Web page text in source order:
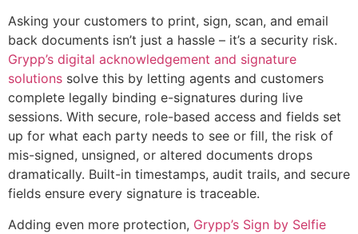
Asking your customers to print, sign, scan, and email
back documents isn’t just a hassle – it’s a security risk.
Grypp’s digital acknowledgement and signature
solutions solve this by letting agents and customers
complete legally binding e-signatures during live
sessions. With secure, role-based access and fields set
up for what each party needs to see or fill, the risk of
mis-signed, unsigned, or altered documents drops
dramatically. Built-in timestamps, audit trails, and secure
fields ensure every signature is traceable.
Adding even more protection, Grypp’s Sign by Selfie